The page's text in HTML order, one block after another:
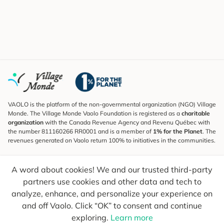
A word about cookies! We and our trusted third-party
partners use cookies and other data and tech to
analyze, enhance, and personalize your experience on
and off Vaolo. Click “OK” to consent and continue
exploring. Learn more
VAOLO is the platform of the non-governmental organization (NGO) Village
Monde. The Village Monde Vaolo Foundation is registered as a charitable
organization with the Canada Revenue Agency and Revenu Québec with
the number 811160266 RR0001 and is a member of 1% for the Planet. The
revenues generated on Vaolo return 100% to initiatives in the communities.
To find out what's new, follow our explorers and receive tips for more
conscious travel.
Your email Send